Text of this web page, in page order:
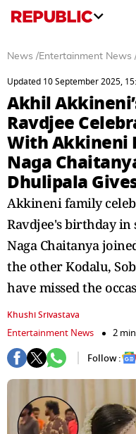
News /Entertainment News
Updated 10 September 2025,
Akhil
Ravdjee
With Akkineni
Naga
Dhulipala
Akkineni family
Ravdjee's birthday in
Naga Chaitanya
the other Kodalu,
have missed the
Khushi Srivastava
Entertainment News
2
Follow :